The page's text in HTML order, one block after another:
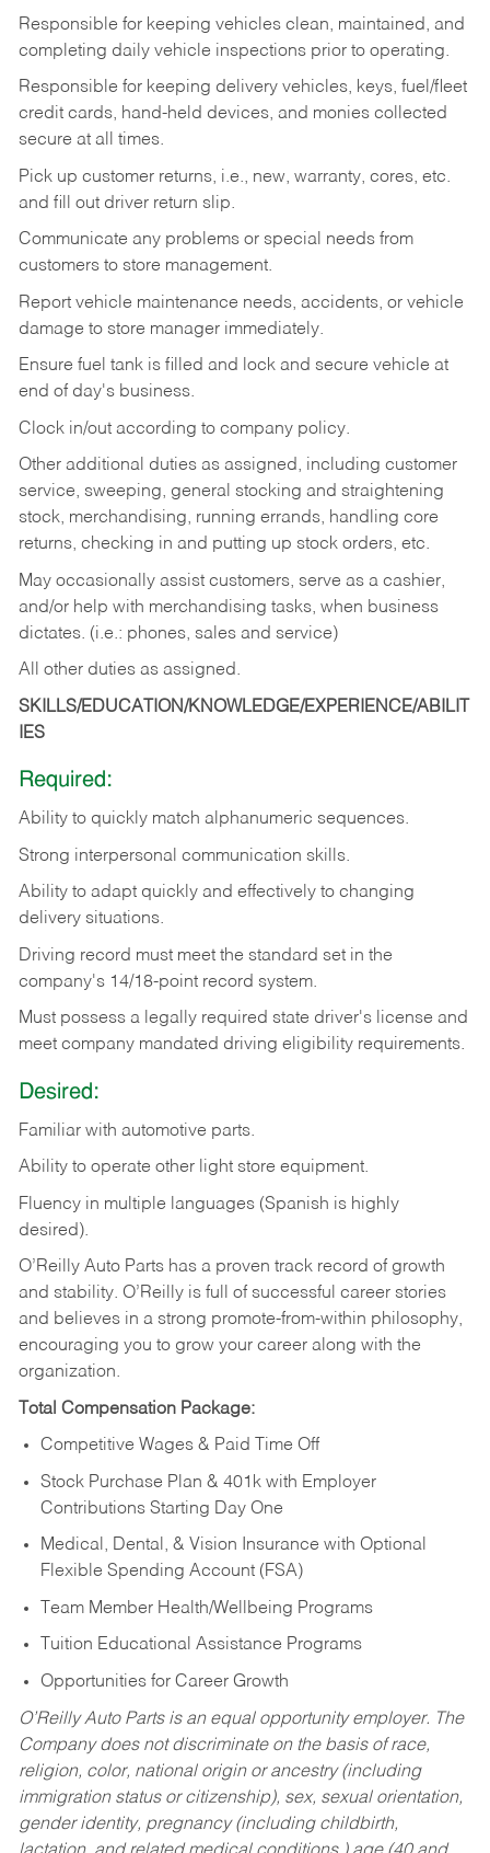
Responsible for keeping vehicles clean, maintained, and
completing daily vehicle inspections prior to operating.
Responsible for keeping delivery vehicles, keys, fuel/fleet
credit cards, hand-held devices, and monies collected
secure at all times.
Pick up customer returns, i.e., new, warranty, cores, etc.
and fill out driver return slip.
Communicate any problems or special needs from
customers to store management.
Report vehicle maintenance needs, accidents, or vehicle
damage to store manager immediately.
Ensure fuel tank is filled and lock and secure vehicle at
end of day's business.
Clock in/out according to company policy.
Other additional duties as assigned, including customer
service, sweeping, general stocking and straightening
stock, merchandising, running errands, handling core
returns, checking in and putting up stock orders, etc.
May occasionally assist customers, serve as a cashier,
and/or help with merchandising tasks, when business
dictates. (i.e.: phones, sales and service)
All other duties as assigned.
SKILLS/EDUCATION/KNOWLEDGE/EXPERIENCE/ABILIT
IES
Required:
Ability to quickly match alphanumeric sequences.
Strong interpersonal communication skills.
Ability to adapt quickly and effectively to changing
delivery situations.
Driving record must meet the standard set in the
company's 14/18-point record system.
Must possess a legally required state driver's license and
meet company mandated driving eligibility requirements.
Desired:
Familiar with automotive parts.
Ability to operate other light store equipment.
Fluency in multiple languages (Spanish is highly
desired).
O’Reilly Auto Parts has a proven track record of growth
and stability. O’Reilly is full of successful career stories
and believes in a strong promote-from-within philosophy,
encouraging you to grow your career along with the
organization.
Total Compensation Package:
Competitive Wages & Paid Time Off
Stock Purchase Plan & 401k with Employer
Contributions Starting Day One
Medical, Dental, & Vision Insurance with Optional
Flexible Spending Account (FSA)
Team Member Health/Wellbeing Programs
Tuition Educational Assistance Programs
Opportunities for Career Growth
O’Reilly Auto Parts is an equal opportunity employer. The
Company does not discriminate on the basis of race,
religion, color, national origin or ancestry (including
immigration status or citizenship), sex, sexual orientation,
gender identity, pregnancy (including childbirth,